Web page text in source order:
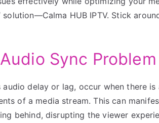
HUB IPTV. Stick
Sync Problem
delay or lag, occur when there is
of a media stream. This can
behind, disrupting the viewer